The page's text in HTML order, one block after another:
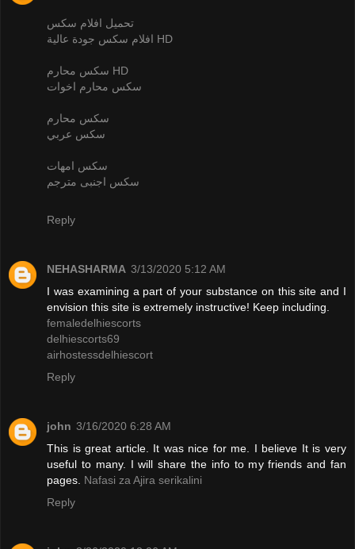
تحميل افلام سكس
افلام سكس جودة عالية HD
سكس محارم HD
سكس محارم اخوات
سكس محارم
سكس عربي
سكس امهات
سكس اجنبى مترجم
Reply
NEHASHARMA 3/13/2020 5:12 AM
I was examining a part of your substance on this site and I
envision this site is extremely instructive! Keep including.
femaledelhiescorts
delhiescorts69
airhostessdelhiescort
Reply
john 3/16/2020 6:28 AM
This is great article. It was nice for me. I believe It is very
useful to many. I will share the info to my friends and fan
pages. Nafasi za Ajira serikalini
Reply